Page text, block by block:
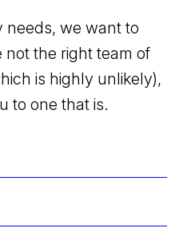
needs, we want to
not the right team of
is highly unlikely),
to one that is.